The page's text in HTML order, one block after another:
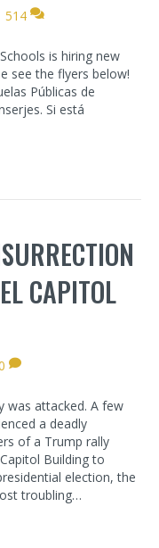
514
is hiring new
see the flyers below!
Públicas de
Si está
CAPITOL
was attacked. A few
a deadly
of a Trump rally
Building to
election, the
troubling…